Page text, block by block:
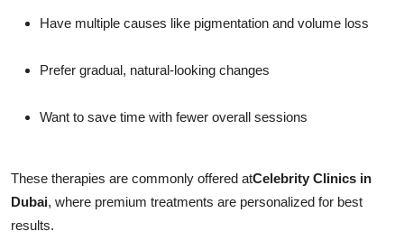
Have multiple causes like pigmentation and volume loss
Prefer gradual, natural-looking changes
Want to save time with fewer overall sessions
These therapies are commonly offered atCelebrity Clinics in
Dubai, where premium treatments are personalized for best
results.